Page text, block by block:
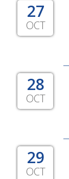
27
OCT
28
OCT
29
OCT